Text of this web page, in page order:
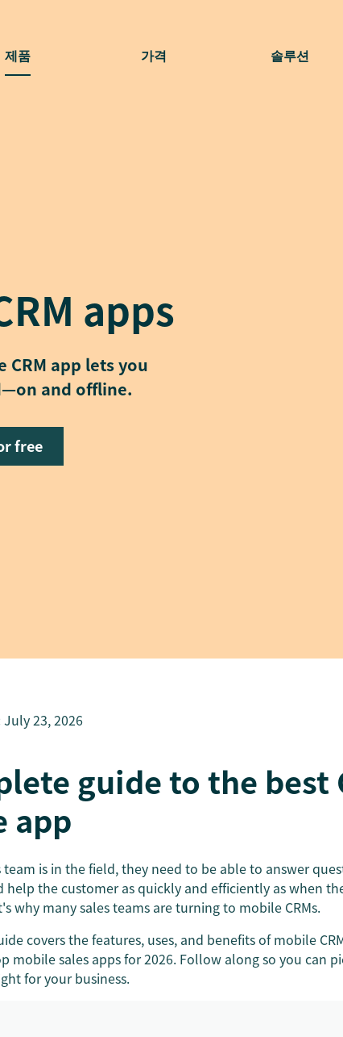
제품 가격 솔루션
apps
CRM app lets you
and offline.
free
July 23, 2026
guide to the best
app
team is in the field, they need to be able to answer
help the customer as quickly and efficiently as when
why many sales teams are turning to mobile CRMs.
covers the features, uses, and benefits of mobile
mobile sales apps for 2026. Follow along so you can
for your business.